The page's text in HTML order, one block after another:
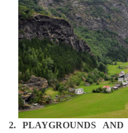
2. PLAYGROUNDS